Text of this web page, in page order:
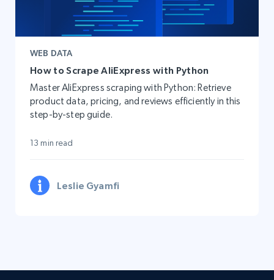
WEB DATA
How to Scrape AliExpress with Python
Master AliExpress scraping with Python: Retrieve
product data, pricing, and reviews efficiently in this
step-by-step guide.
13 min read
Leslie Gyamfi